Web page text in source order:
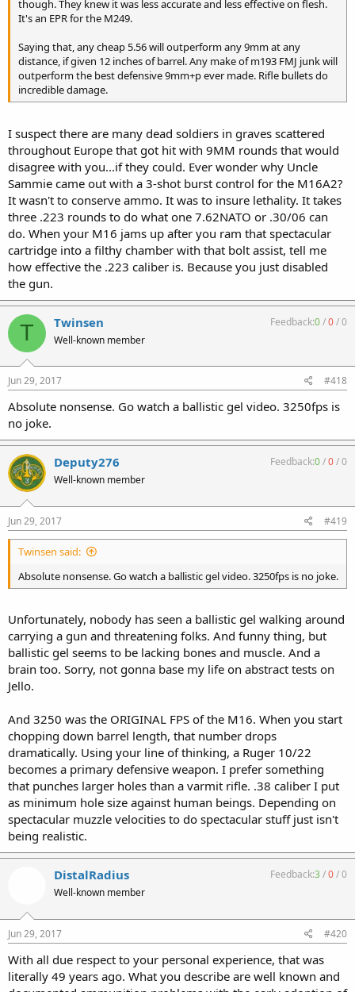
bullet for home defense? You betcha! :thumbs_up
though. They knew it was less accurate and less effective on flesh.
It's an EPR for the M249.
Saying that, any cheap 5.56 will outperform any 9mm at any
distance, if given 12 inches of barrel. Any make of m193 FMJ junk will
outperform the best defensive 9mm+p ever made. Rifle bullets do
incredible damage.
I suspect there are many dead soldiers in graves scattered
throughout Europe that got hit with 9MM rounds that would
disagree with you...if they could. Ever wonder why Uncle
Sammie came out with a 3-shot burst control for the M16A2?
It wasn't to conserve ammo. It was to insure lethality. It takes
three .223 rounds to do what one 7.62NATO or .30/06 can
do. When your M16 jams up after you ram that spectacular
cartridge into a filthy chamber with that bolt assist, tell me
how effective the .223 caliber is. Because you just disabled
the gun.
T Twinsen
Well-known member
Feedback:0/0/0
Jun 29, 2017 #418
Absolute nonsense. Go watch a ballistic gel video. 3250fps is
no joke.
Deputy276
Well-known member
Feedback:0/0/0
Jun 29, 2017 #419
Twinsen said:
Absolute nonsense. Go watch a ballistic gel video. 3250fps is no joke.
Unfortunately, nobody has seen a ballistic gel walking around
carrying a gun and threatening folks. And funny thing, but
ballistic gel seems to be lacking bones and muscle. And a
brain too. Sorry, not gonna base my life on abstract tests on
Jello.
And 3250 was the ORIGINAL FPS of the M16. When you start
chopping down barrel length, that number drops
dramatically. Using your line of thinking, a Ruger 10/22
becomes a primary defensive weapon. I prefer something
that punches larger holes than a varmit rifle. .38 caliber I put
as minimum hole size against human beings. Depending on
spectacular muzzle velocities to do spectacular stuff just isn't
being realistic.
DistalRadius
Well-known member
Feedback:3/0/0
Jun 29, 2017 #420
With all due respect to your personal experience, that was
literally 49 years ago. What you describe are well known and